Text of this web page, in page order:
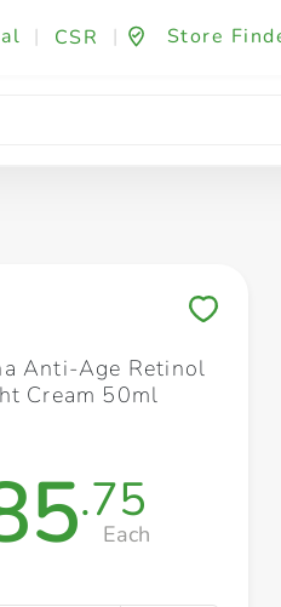
| CSR | Store
Fashion & Beauty
Anti-Age Retinol
Cream 50ml
.75
Each